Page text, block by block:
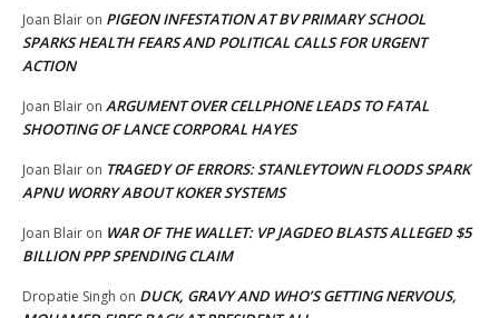
Joan Blair on PIGEON INFESTATION AT BV PRIMARY SCHOOL
SPARKS HEALTH FEARS AND POLITICAL CALLS FOR URGENT
ACTION
Joan Blair on ARGUMENT OVER CELLPHONE LEADS TO FATAL
SHOOTING OF LANCE CORPORAL HAYES
Joan Blair on TRAGEDY OF ERRORS: STANLEYTOWN FLOODS SPARK
APNU WORRY ABOUT KOKER SYSTEMS
Joan Blair on WAR OF THE WALLET: VP JAGDEO BLASTS ALLEGED $5
BILLION PPP SPENDING CLAIM
Dropatie Singh on DUCK, GRAVY AND WHO’S GETTING NERVOUS,